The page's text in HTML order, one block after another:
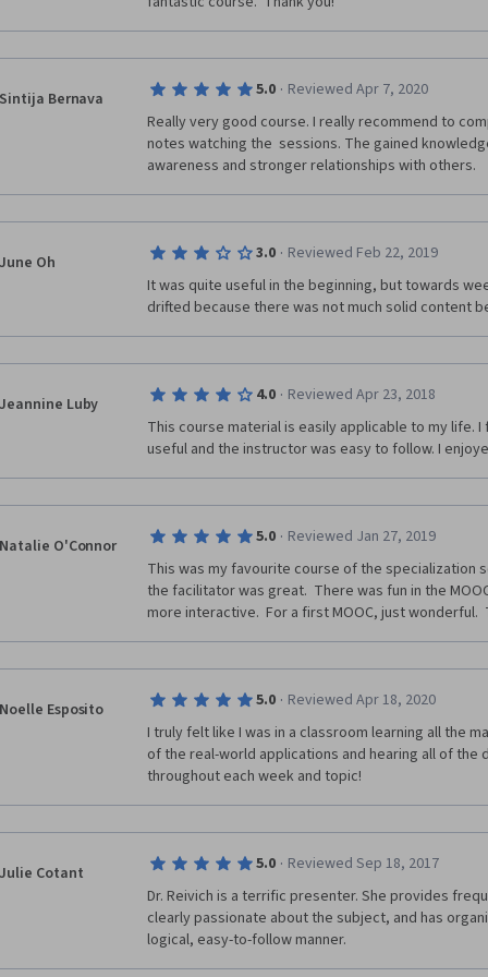
Sintija Bernava 5.0 · Reviewed Apr 7, 2020
Really very good course. I really recommend to
notes watching the  sessions. The gained
awareness and stronger relationships with others.
June Oh 3.0 · Reviewed Feb 22, 2019
It was quite useful in the beginning, but towards
drifted because there was not much solid content
Jeannine Luby 4.0 · Reviewed Apr 23, 2018
This course material is easily applicable to my life.
useful and the instructor was easy to follow. I
Natalie O'Connor 5.0 · Reviewed Jan 27, 2019
This was my favourite course of the specialization
the facilitator was great.  There was fun in the
more interactive.  For a first MOOC, just wonderful.
Noelle Esposito 5.0 · Reviewed Apr 18, 2020
I truly felt like I was in a classroom learning all the
of the real-world applications and hearing all of
throughout each week and topic!
Julie Cotant 5.0 · Reviewed Sep 18, 2017
Dr. Reivich is a terrific presenter. She provides
clearly passionate about the subject, and has
logical, easy-to-follow manner.